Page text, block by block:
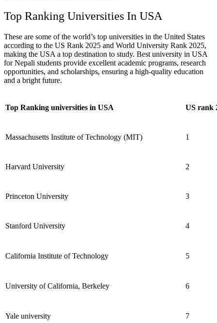
Top Ranking Universities In USA
These are some of the world’s top universities in the United States
according to the US Rank 2025 and World University Rank 2025,
making the USA a top destination to study. Best university in USA
for Nepali students provide excellent academic programs, research
opportunities, and scholarships, ensuring a high-quality education
and a bright future.
Top Ranking universities in USA US rank
Massachusetts Institute of Technology (MIT) 1
Harvard University 2
Princeton University 3
Stanford University 4
California Institute of Technology 5
University of California, Berkeley 6
Yale university 7